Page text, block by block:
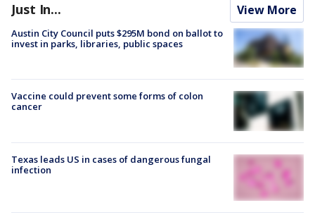
Just In... View More
Austin City Council puts $295M bond on ballot to
invest in parks, libraries, public spaces
Vaccine could prevent some forms of colon
cancer
Texas leads US in cases of dangerous fungal
infection